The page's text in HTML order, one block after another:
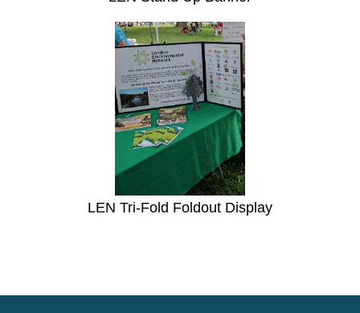
LEN Tri-Fold Foldout Display